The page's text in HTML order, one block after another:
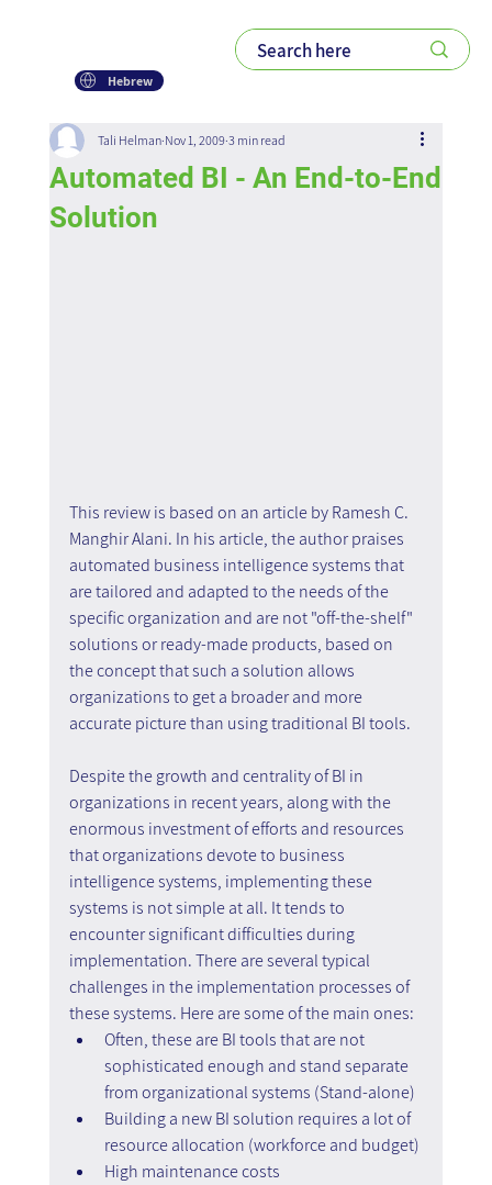
Hebrew
Automated BI - An End-to-End
Solution
Tali Helman Nov 1, 2009 3 min read
This review is based on an article by Ramesh C.
Manghir Alani. In his article, the author praises
automated business intelligence systems that
are tailored and adapted to the needs of the
specific organization and are not "off-the-shelf"
solutions or ready-made products, based on
the concept that such a solution allows
organizations to get a broader and more
accurate picture than using traditional BI tools.
Despite the growth and centrality of BI in
organizations in recent years, along with the
enormous investment of efforts and resources
that organizations devote to business
intelligence systems, implementing these
systems is not simple at all. It tends to
encounter significant difficulties during
implementation. There are several typical
challenges in the implementation processes of
these systems. Here are some of the main ones:
Often, these are BI tools that are not
sophisticated enough and stand separate
from organizational systems (Stand-alone)
Building a new BI solution requires a lot of
resource allocation (workforce and budget)
High maintenance costs